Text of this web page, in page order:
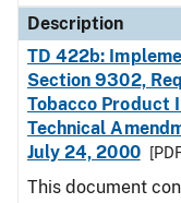
Description
TD 422b:
Section 9302,
Tobacco Product
Technical
July 24, 2000
This document